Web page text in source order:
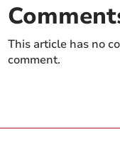
This article has no
comment.